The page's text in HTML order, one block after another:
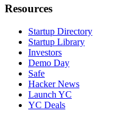
Resources
Startup Directory
Startup Library
Investors
Demo Day
Safe
Hacker News
Launch YC
YC Deals